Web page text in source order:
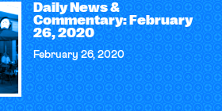
Daily News &
Commentary: February
26, 2020
February 26, 2020